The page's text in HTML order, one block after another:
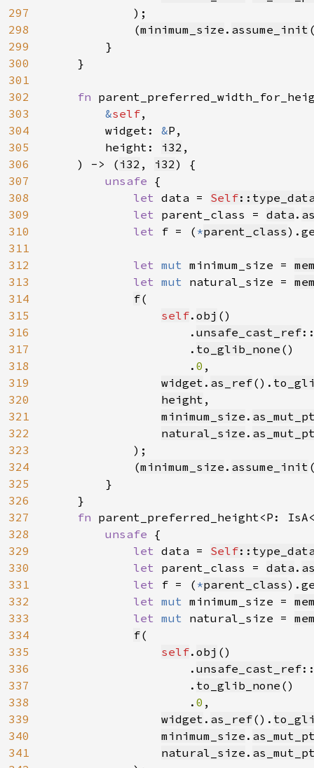
297
298
299
300
301
302
303
304
305
306
307
308
309
310
311
312
313
314
315
316
317
318
319
320
321
322
323
324
325
326
327
328
329
330
331
332
333
334
335
336
337
338
339
340
341
            );
            (
minimum_size . assume_init
        }
    }
fn
&self,
        widget:
&P,
        height:
i32 ,
    ) -> (
i32 , i32) {
unsafe {
let data = Self
let parent_class = data .
let f = ( *parent_class
let mut minimum_size =
let mut natural_size =
f(
self. obj ()
                    .
unsafe_cast_ref
                    .
to_glib_none ()
                    .
0 ,
widget . as_ref().
height ,
minimum_size .
natural_size .
            );
            (
minimum_size . assume_init
        }
    }
fn parent_preferred_height<P:
unsafe {
let data = Self
let parent_class = data .
let f = ( *parent_class
let mut minimum_size =
let mut natural_size =
f(
self. obj ()
                    .
unsafe_cast_ref
                    .
to_glib_none ()
                    .
0 ,
widget . as_ref().
minimum_size .
natural_size .